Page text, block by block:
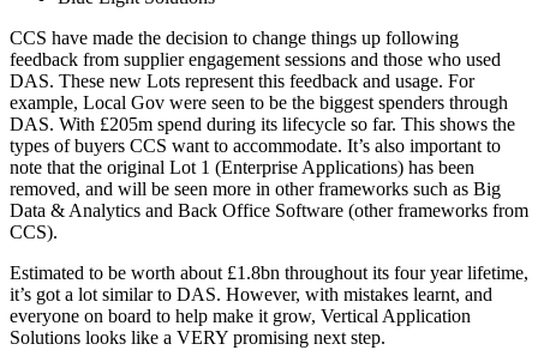
CCS have made the decision to change things up following
feedback from supplier engagement sessions and those who used
DAS. These new Lots represent this feedback and usage. For
example, Local Gov were seen to be the biggest spenders through
DAS. With £205m spend during its lifecycle so far. This shows the
types of buyers CCS want to accommodate. It’s also important to
note that the original Lot 1 (Enterprise Applications) has been
removed, and will be seen more in other frameworks such as Big
Data & Analytics and Back Office Software (other frameworks from
CCS).
Estimated to be worth about £1.8bn throughout its four year lifetime,
it’s got a lot similar to DAS. However, with mistakes learnt, and
everyone on board to help make it grow, Vertical Application
Solutions looks like a VERY promising next step.